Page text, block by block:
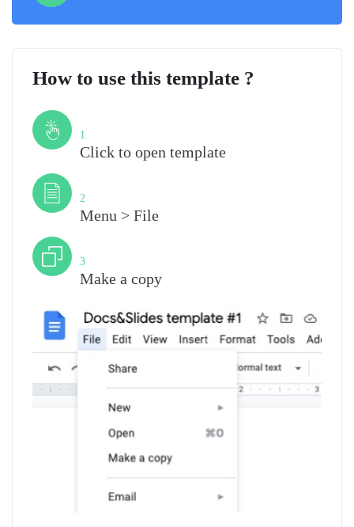
How to use this template ?
1
Click to open template
2
Menu > File
3
Make a copy